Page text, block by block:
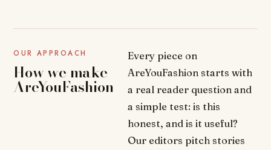
OUR APPROACH
How we make
AreYouFashion
Every piece on
AreYouFashion starts with
a real reader question and
a simple test: is this
honest, and is it useful?
Our editors pitch stories